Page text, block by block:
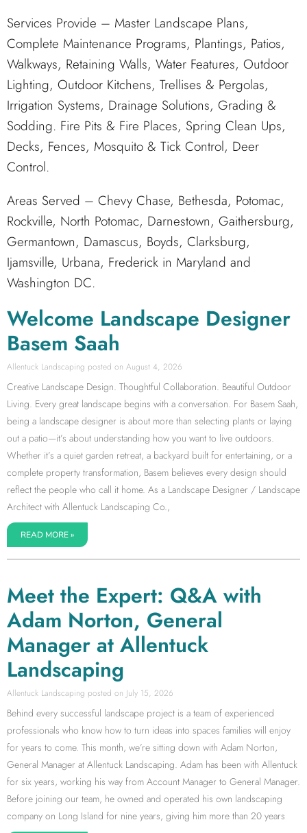
Services Provide – Master Landscape Plans,
Complete Maintenance Programs, Plantings, Patios,
Walkways, Retaining Walls, Water Features, Outdoor
Lighting, Outdoor Kitchens, Trellises & Pergolas,
Irrigation Systems, Drainage Solutions, Grading &
Sodding. Fire Pits & Fire Places, Spring Clean Ups,
Decks, Fences, Mosquito & Tick Control, Deer
Control.
Areas Served – Chevy Chase, Bethesda, Potomac,
Rockville, North Potomac, Darnestown, Gaithersburg,
Germantown, Damascus, Boyds, Clarksburg,
Ijamsville, Urbana, Frederick in Maryland and
Washington DC.
Welcome Landscape Designer
Basem Saah
Allentuck Landscaping August 4, 2026
Creative Landscape Design. Thoughtful Collaboration. Beautiful Outdoor
Living. Every great landscape begins with a conversation. For Basem Saah,
being a landscape designer is about more than selecting plants or laying
out a patio—it’s about understanding how you want to live outdoors.
Whether it’s a quiet garden retreat, a backyard built for entertaining, or a
complete property transformation, Basem believes every design should
reflect the people who call it home. As a Landscape Designer / Landscape
Architect with Allentuck Landscaping Co.,
READ MORE »
Meet the Expert: Q&A with
Adam Norton, General
Manager at Allentuck
Landscaping
Allentuck Landscaping July 15, 2026
Behind every successful landscape project is a team of experienced
professionals who know how to turn ideas into spaces families will enjoy
for years to come. This month, we’re sitting down with Adam Norton,
General Manager at Allentuck Landscaping. Adam has been with Allentuck
for six years, working his way from Account Manager to General Manager.
Before joining our team, he owned and operated his own landscaping
company on Long Island for nine years, giving him more than 20 years